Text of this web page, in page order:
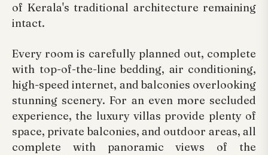
of Kerala's traditional architecture remaining
intact.
Every room is carefully planned out, complete
with top-of-the-line bedding, air conditioning,
high-speed internet, and balconies overlooking
stunning scenery. For an even more secluded
experience, the luxury villas provide plenty of
space, private balconies, and outdoor areas, all
complete with panoramic views of the